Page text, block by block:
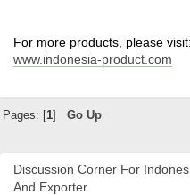
For more products, please visit:
www.indonesia-product.com
Pages: [ 1] Go Up
Discussion Corner For
And Exporter